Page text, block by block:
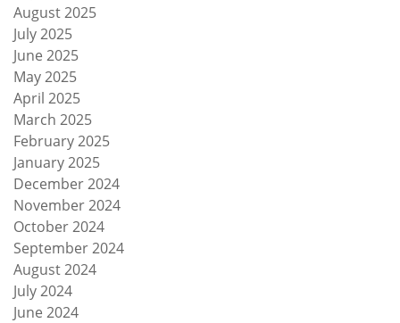
August 2025
July 2025
June 2025
May 2025
April 2025
March 2025
February 2025
January 2025
December 2024
November 2024
October 2024
September 2024
August 2024
July 2024
June 2024